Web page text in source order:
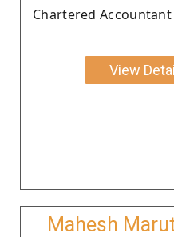
Chartered Accountant
View
Mahesh